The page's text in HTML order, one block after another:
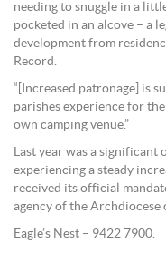
needing to snuggle in a
pocketed in an alcove – a
development from
Record.
“[Increased patronage] is
parishes experience for
own camping venue.”
Last year was a
experiencing a steady
received its official
agency of the Archdiocese
Eagle’s Nest – 9422 7900.